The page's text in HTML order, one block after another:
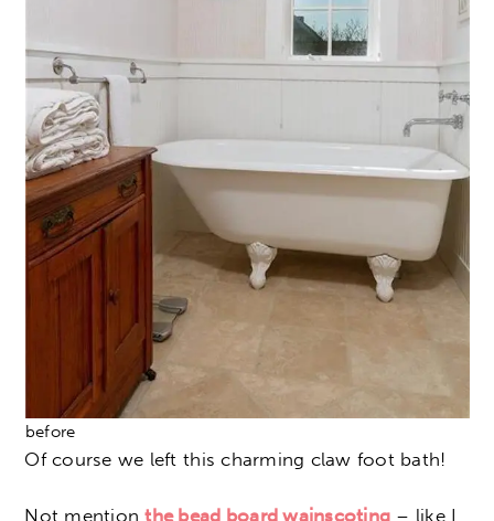
before
Of course we left this charming claw foot bath!
Not mentionthe bead board wainscoting – like I